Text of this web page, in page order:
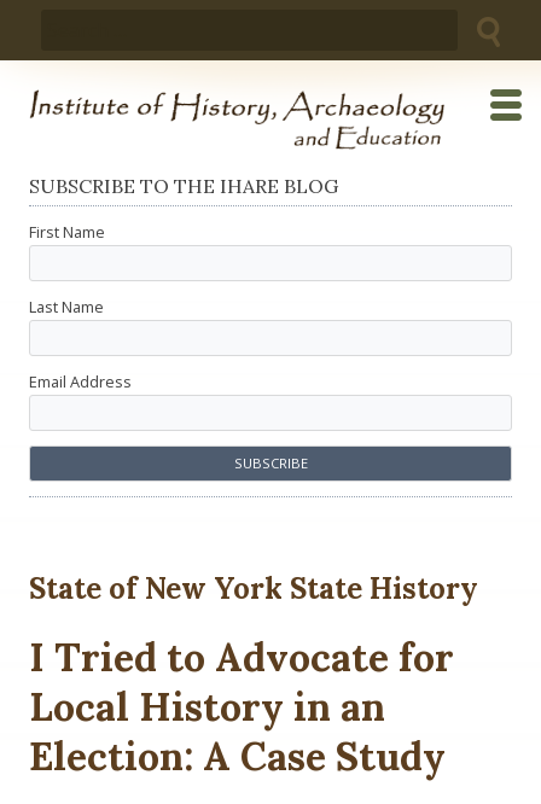
SUBSCRIBE TO THE IHARE BLOG
First Name
Last Name
Email Address
State of New York State History
I Tried to Advocate for
Local History in an
Election: A Case Study